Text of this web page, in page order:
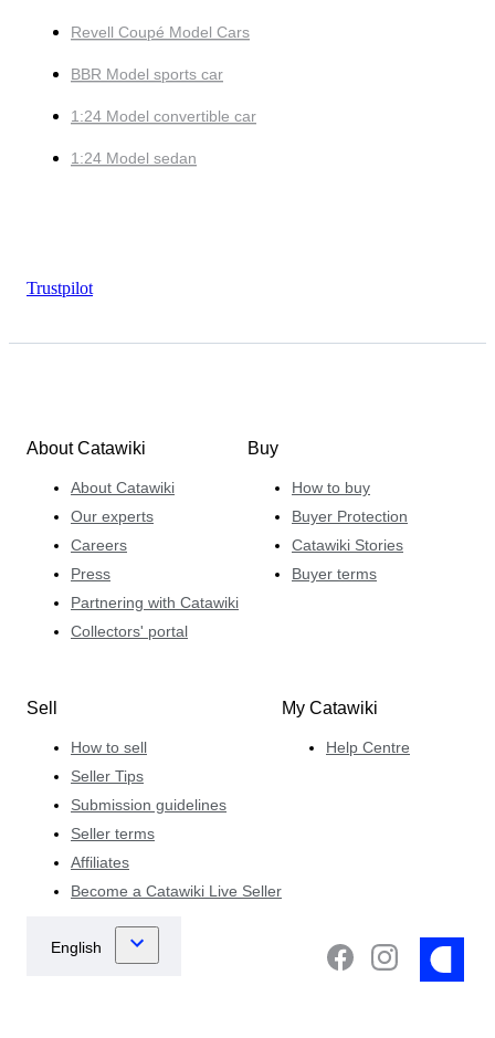
Revell Coupé Model Cars
BBR Model sports car
1:24 Model convertible car
1:24 Model sedan
Trustpilot
About Catawiki
About Catawiki
Our experts
Careers
Press
Partnering with Catawiki
Collectors' portal
Buy
How to buy
Buyer Protection
Catawiki Stories
Buyer terms
Sell
How to sell
Seller Tips
Submission guidelines
Seller terms
Affiliates
Become a Catawiki Live Seller
My Catawiki
Help Centre